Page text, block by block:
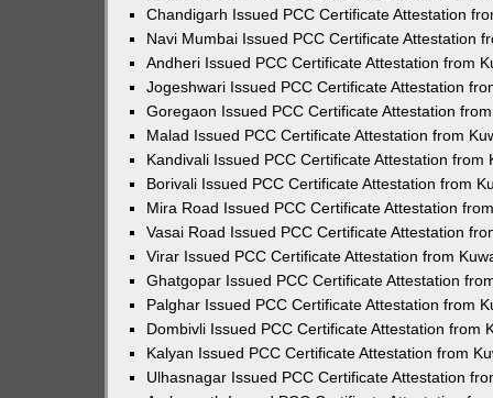
Chandigarh Issued PCC Certificate Attestation
Navi Mumbai Issued PCC Certificate Attestation
Andheri Issued PCC Certificate Attestation from
Jogeshwari Issued PCC Certificate Attestation
Goregaon Issued PCC Certificate Attestation
Malad Issued PCC Certificate Attestation from
Kandivali Issued PCC Certificate Attestation from
Borivali Issued PCC Certificate Attestation from
Mira Road Issued PCC Certificate Attestation
Vasai Road Issued PCC Certificate Attestation
Virar Issued PCC Certificate Attestation from
Ghatgopar Issued PCC Certificate Attestation
Palghar Issued PCC Certificate Attestation from
Dombivli Issued PCC Certificate Attestation from
Kalyan Issued PCC Certificate Attestation from
Ulhasnagar Issued PCC Certificate Attestation